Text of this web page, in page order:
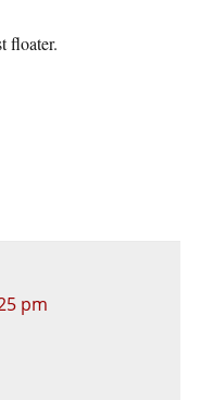
floater.
pm